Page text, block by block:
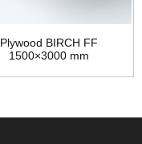
Plywood BIRCH FF
1500×3000 mm